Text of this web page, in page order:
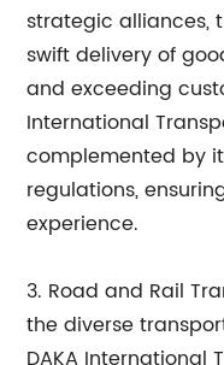
strategic alliances,
swift delivery of
and exceeding
International
complemented by
regulations,
experience.
3. Road and Rail
the diverse
DAKA International